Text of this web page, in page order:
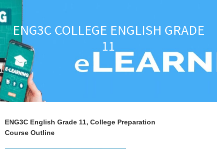
ENG3C COLLEGE ENGLISH GRADE
11
ENG3C English Grade 11, College Preparation
Course Outline